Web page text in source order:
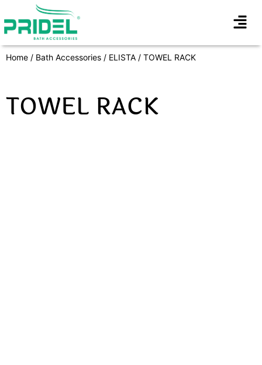
Home / Bath Accessories / ELISTA / TOWEL RACK
TOWEL RACK